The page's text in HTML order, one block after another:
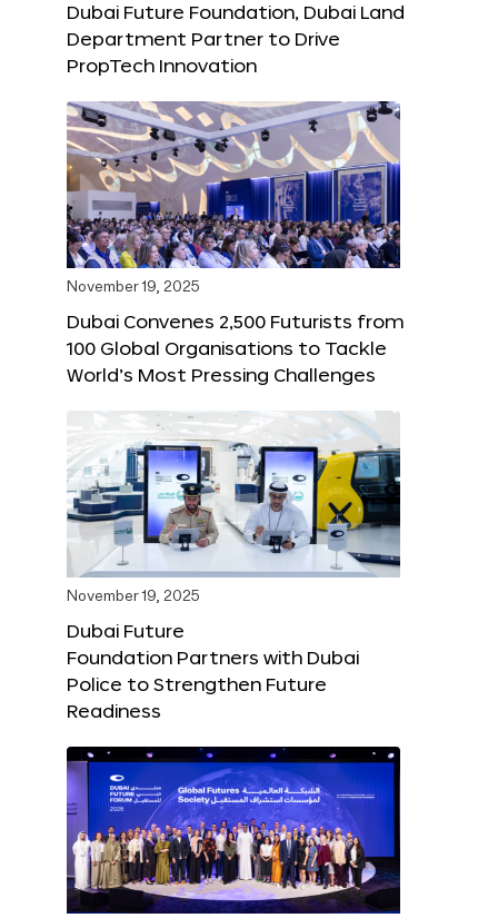
Dubai Future Foundation, Dubai Land
Department Partner to Drive
PropTech Innovation
November 19, 2025
Dubai Convenes 2,500 Futurists from
100 Global Organisations to Tackle
World’s Most Pressing Challenges
November 19, 2025
Dubai Future
Foundation Partners with Dubai
Police to Strengthen Future
Readiness